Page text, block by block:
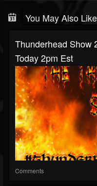
You May Also Like
Thunderhead Show
Today 2pm Est
Comments